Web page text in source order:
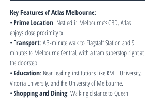
Key Features of Atlas Melbourne:
• Prime Location: Nestled in Melbourne’s CBD, Atlas
enjoys close proximity to:
• Transport: A 3-minute walk to Flagstaff Station and 9
minutes to Melbourne Central, with a tram superstop right at
the doorstep.
• Education: Near leading institutions like RMIT University,
Victoria University, and the University of Melbourne.
• Shopping and Dining: Walking distance to Queen